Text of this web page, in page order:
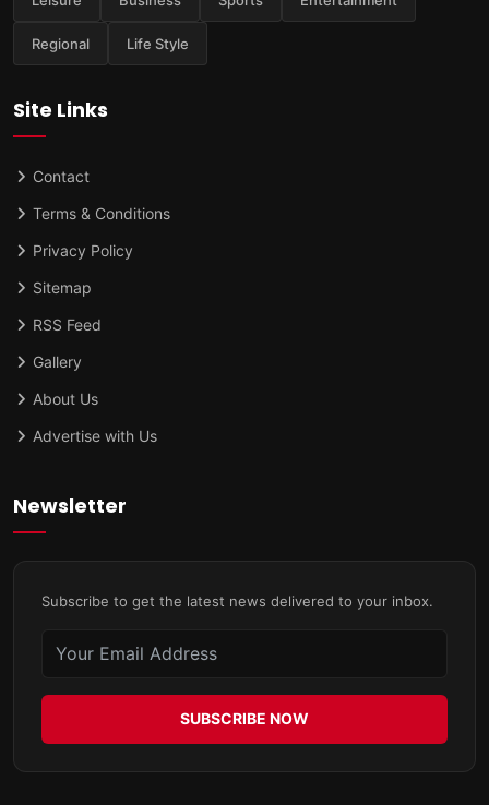
Regional Life Style
Site Links
Contact
Terms & Conditions
Privacy Policy
Sitemap
RSS Feed
Gallery
About Us
Advertise with Us
Newsletter
Subscribe to get the latest news delivered to your inbox.
SUBSCRIBE NOW